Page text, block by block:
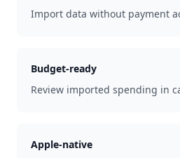
Import data without payment
Budget-ready
Review imported spending in
Apple-native